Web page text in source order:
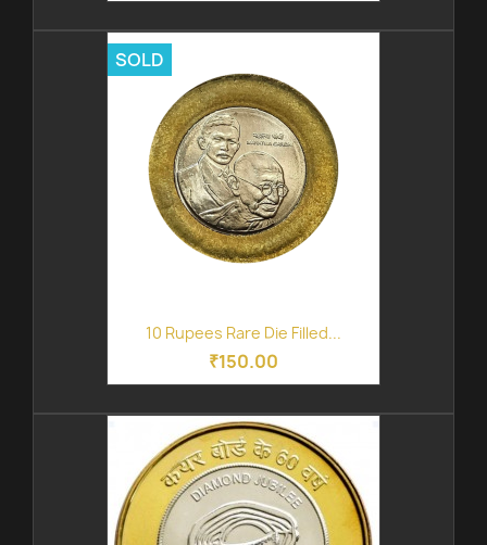
10 Rupees Rare Die Filled...
₹150.00
SOLD